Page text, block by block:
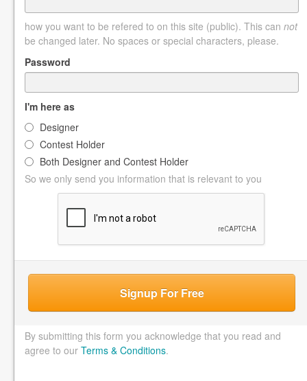
how you want to be refered to on this site (public). This can not
be changed later. No spaces or special characters, please.
Password
I'm here as
Designer
Contest Holder
Both Designer and Contest Holder
So we only send you information that is relevant to you
Signup For Free
By submitting this form you acknowledge that you read and
agree to our Terms & Conditions.